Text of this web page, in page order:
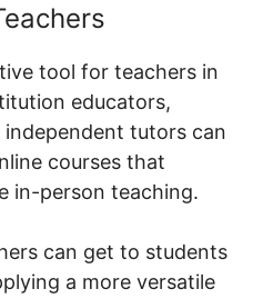
tool for teachers in
educators,
tutors can
courses that
in-person teaching.
can get to students
a more versatile